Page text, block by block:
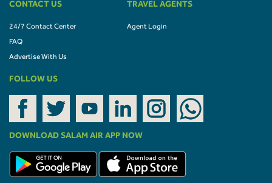
CONTACT US
24/7 Contact Center
FAQ
Advertise With Us
TRAVEL AGENTS
Agent Login
FOLLOW US
DOWNLOAD SALAM AIR APP NOW